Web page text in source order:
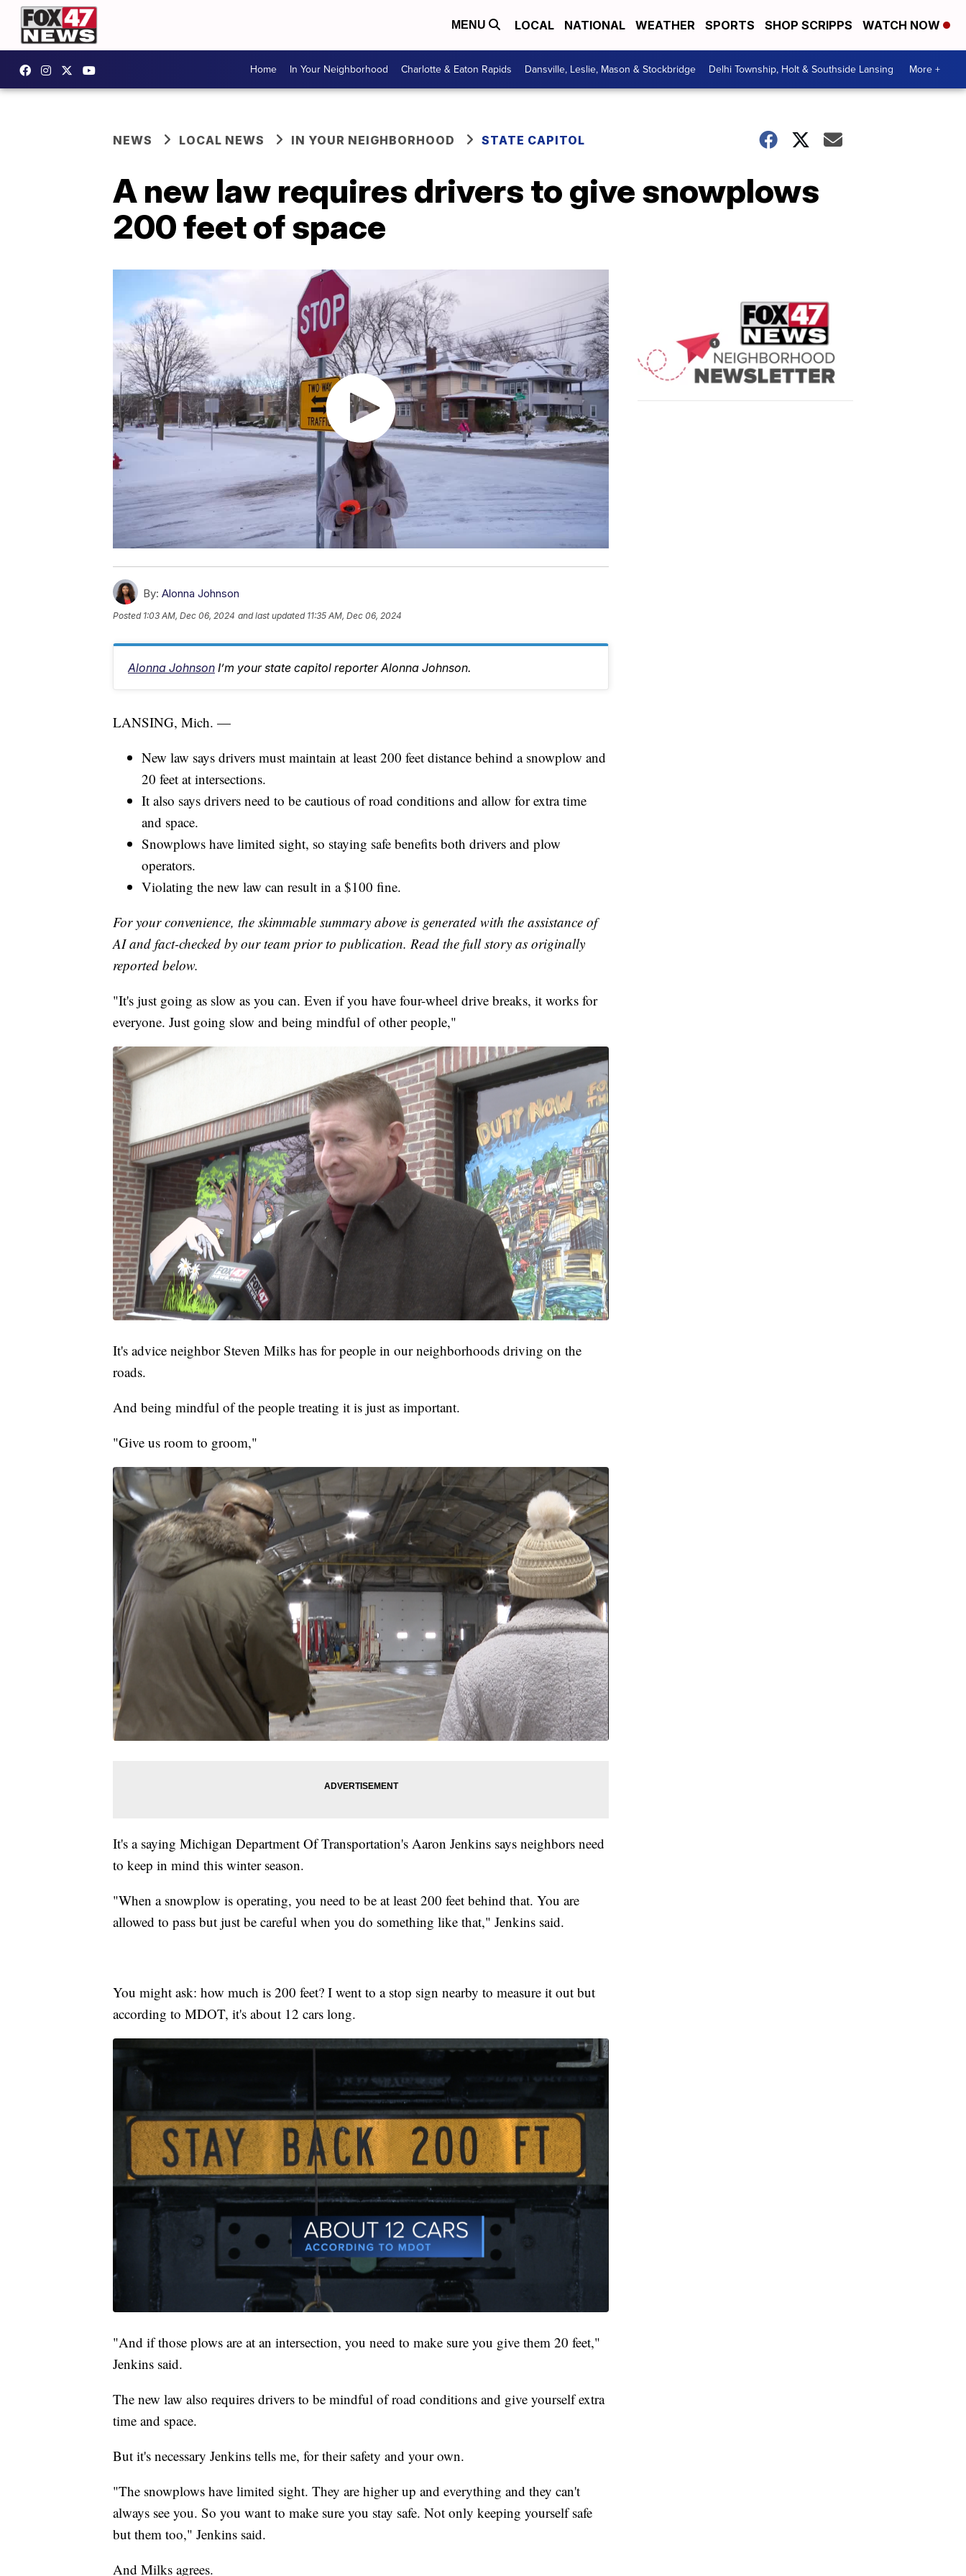
MENU LOCAL NATIONAL WEATHER SPORTS SHOP SCRIPPS WATCH NOW
Home In Your Neighborhood Charlotte & Eaton Rapids Dansville, Leslie, Mason & Stockbridge Delhi Township, Holt & Southside Lansing More +
NEWS LOCAL NEWS IN YOUR NEIGHBORHOOD STATE CAPITOL
A new law requires drivers to give snowplows
200 feet of space
By: Alonna Johnson
Posted 1:03 AM, Dec 06, 2024 and last updated 11:35 AM, Dec 06, 2024
Alonna Johnson I’m your state capitol reporter Alonna Johnson.
LANSING, Mich. —
New law says drivers must maintain at least 200 feet distance behind a snowplow and
20 feet at intersections.
It also says drivers need to be cautious of road conditions and allow for extra time
and space.
Snowplows have limited sight, so staying safe benefits both drivers and plow
operators.
Violating the new law can result in a $100 fine.
For your convenience, the skimmable summary above is generated with the assistance of
AI and fact-checked by our team prior to publication. Read the full story as originally
reported below.
"It's just going as slow as you can. Even if you have four-wheel drive breaks, it works for
everyone. Just going slow and being mindful of other people,"
It's advice neighbor Steven Milks has for people in our neighborhoods driving on the
roads.
And being mindful of the people treating it is just as important.
"Give us room to groom,"
It's a saying Michigan Department Of Transportation's Aaron Jenkins says neighbors need
to keep in mind this winter season.
"When a snowplow is operating, you need to be at least 200 feet behind that. You are
allowed to pass but just be careful when you do something like that," Jenkins said.
You might ask: how much is 200 feet? I went to a stop sign nearby to measure it out but
according to MDOT, it's about 12 cars long.
"And if those plows are at an intersection, you need to make sure you give them 20 feet,"
Jenkins said.
The new law also requires drivers to be mindful of road conditions and give yourself extra
time and space.
But it's necessary Jenkins tells me, for their safety and your own.
"The snowplows have limited sight. They are higher up and everything and they can't
always see you. So you want to make sure you stay safe. Not only keeping yourself safe
but them too," Jenkins said.
And Milks agrees.